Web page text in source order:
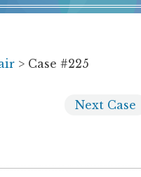
> Case #225
Next Case